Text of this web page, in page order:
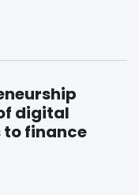
digital
to finance